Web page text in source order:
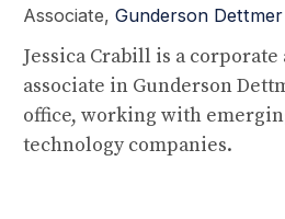
Associate,Gunderson Dettmer
Jessica Crabill is a
associate in Gunderson
office, working with
technology companies.